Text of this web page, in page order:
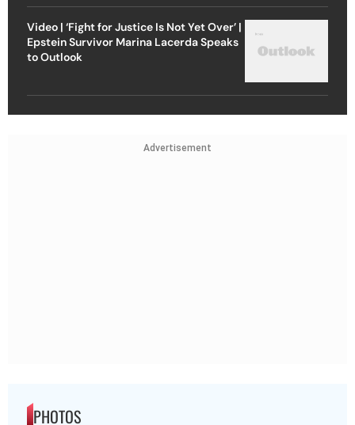
Video | ‘Fight for Justice Is Not Yet Over’ |
Epstein Survivor Marina Lacerda Speaks
to Outlook
Advertisement
PHOTOS